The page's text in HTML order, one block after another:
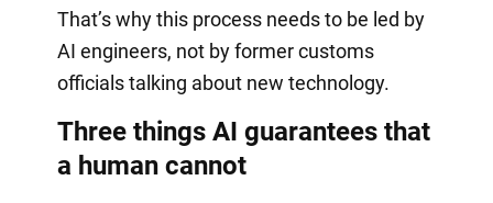
That’s why this process needs to be led by
AI engineers, not by former customs
officials talking about new technology.
Three things AI guarantees that
a human cannot